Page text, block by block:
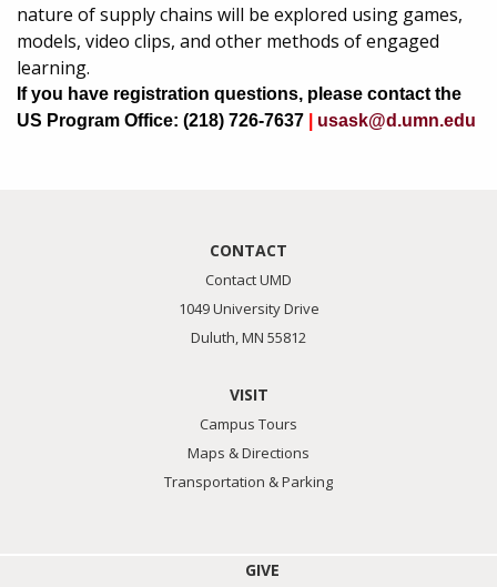
nature of supply chains will be explored using games,
models, video clips, and other methods of engaged
learning.
If you have registration questions, please contact the
US Program Office: (218) 726-7637
usask@d.umn.edu
CONTACT
Contact UMD
1049 University Drive
Duluth, MN 55812
VISIT
Campus Tours
Maps & Directions
Transportation & Parking
GIVE